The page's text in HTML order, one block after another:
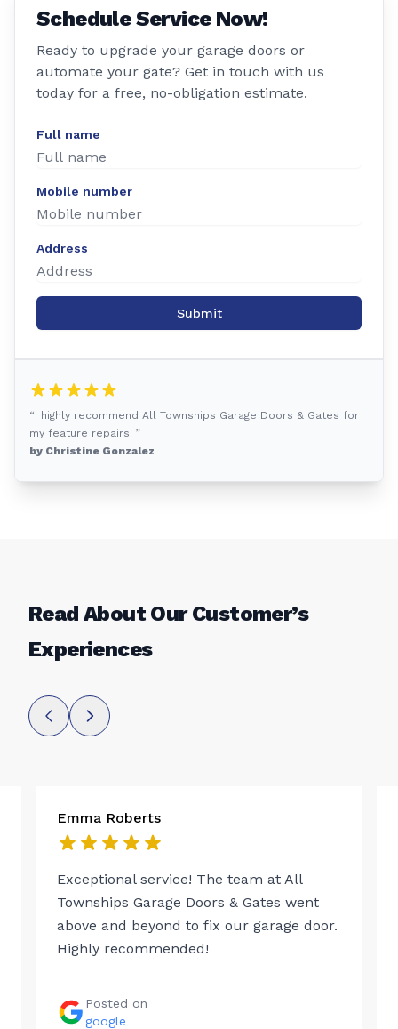
Schedule Service Now!
Ready to upgrade your garage doors or
automate your gate? Get in touch with us
today for a free, no-obligation estimate.
Full name
Mobile number
Address
Submit
“I highly recommend All Townships Garage Doors & Gates for
my feature repairs! ”
by Christine Gonzalez
Read About Our Customer’s
Experiences
Emma Roberts
Exceptional service! The team at All
Townships Garage Doors & Gates went
above and beyond to fix our garage door.
Highly recommended!
Posted on
google